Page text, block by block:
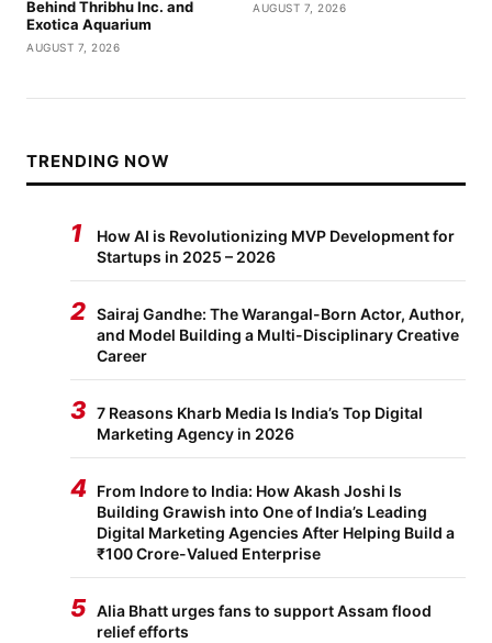
Behind Thribhu Inc. and
Exotica Aquarium
AUGUST 7, 2026
AUGUST 7, 2026
TRENDING NOW
1
How AI is Revolutionizing MVP Development for
Startups in 2025 – 2026
2 Sairaj Gandhe: The Warangal-Born Actor, Author,
and Model Building a Multi-Disciplinary Creative
Career
3 7 Reasons Kharb Media Is India’s Top Digital
Marketing Agency in 2026
4 From Indore to India: How Akash Joshi Is
Building Grawish into One of India’s Leading
Digital Marketing Agencies After Helping Build a
₹100 Crore-Valued Enterprise
5 Alia Bhatt urges fans to support Assam flood
relief efforts